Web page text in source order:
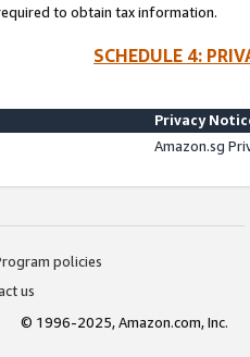
to obtain tax information.
SCHEDULE 4:
Privacy
Amazon.sg
policies
us
© 1996-2025, Amazon.com, Inc.